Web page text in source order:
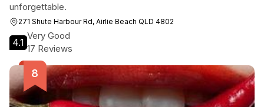
unforgettable.
271 Shute Harbour Rd, Airlie Beach QLD 4802
4.1
Very Good
17 Reviews